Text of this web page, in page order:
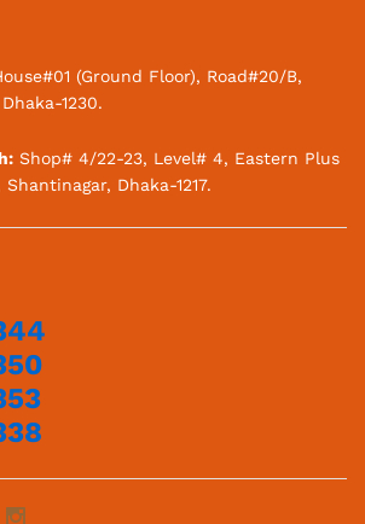
(Ground Floor), Road#20/B,
1230.
Shop# 4/22-23, Level# 4, Eastern Plus
Dhaka-1217.